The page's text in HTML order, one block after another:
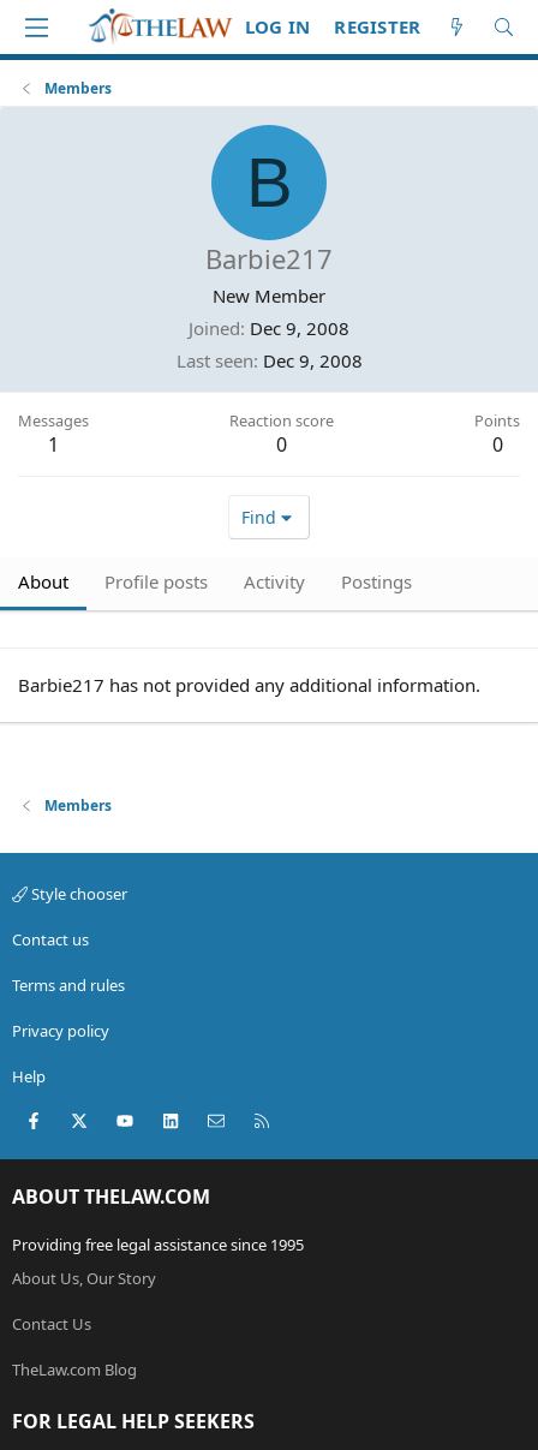
LOG IN REGISTER
Members
B
Barbie217
New Member
Joined Dec 9, 2008
Last seen Dec 9, 2008
Messages
1
Reaction score
0
Points
0
Find
About Profile posts Activity Postings
Barbie217 has not provided any additional information.
Members
Style chooser
Contact us
Terms and rules
Privacy policy
Help
Facebook
X (Twitter)youtubeLinkedInContact us
ABOUT THELAW.COM
Providing free legal assistance since 1995
About Us, Our Story
Contact Us
TheLaw.com Blog
FOR LEGAL HELP SEEKERS